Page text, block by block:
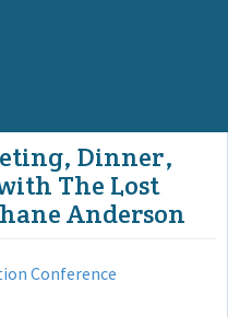
Dinner,
The Lost
Anderson
Conference